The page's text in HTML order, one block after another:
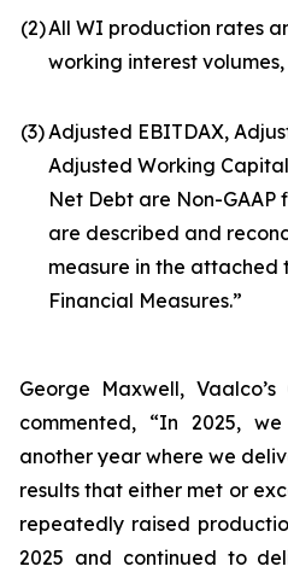
(2)All WI production rates
working interest
(3)Adjusted EBITDAX,
Adjusted Working
Net Debt are Non-GAAP
are described and
measure in the attached
Financial Measures.”
George Maxwell,
commented, “In 2025,
another year where we
results that either met or
repeatedly raised
2025 and continued to